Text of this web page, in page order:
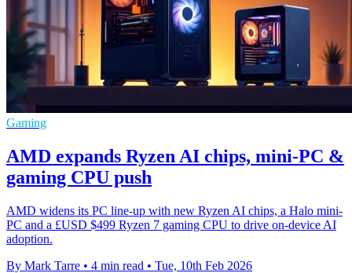
Gaming
AMD expands Ryzen AI chips, mini-PC &
gaming CPU push
AMD widens its PC line-up with new Ryzen AI chips, a Halo mini-
PC and a £USD $499 Ryzen 7 gaming CPU to drive on-device AI
adoption.
By Mark Tarre • 4 min read • Tue, 10th Feb 2026